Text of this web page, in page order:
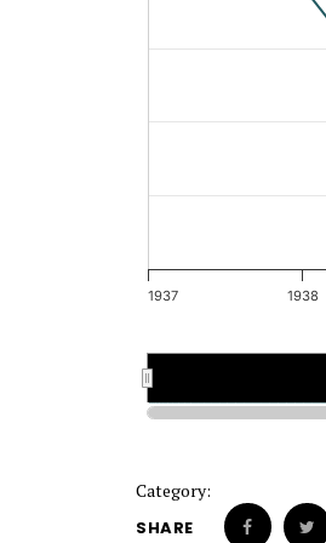
1937 1938
Category:
SHARE